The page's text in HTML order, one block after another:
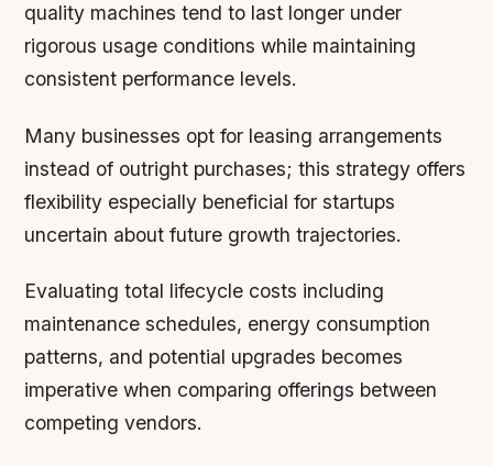
quality machines tend to last longer under
rigorous usage conditions while maintaining
consistent performance levels.
Many businesses opt for leasing arrangements
instead of outright purchases; this strategy offers
flexibility especially beneficial for startups
uncertain about future growth trajectories.
Evaluating total lifecycle costs including
maintenance schedules, energy consumption
patterns, and potential upgrades becomes
imperative when comparing offerings between
competing vendors.